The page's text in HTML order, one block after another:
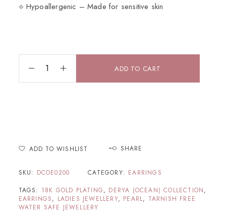
⟡ Hypoallergenic – Made for sensitive skin
ADD TO CART
ADD TO WISHLIST SHARE
SKU: DCOE0200 CATEGORY: EARRINGS
TAGS: 18K GOLD PLATING, DERYA (OCEAN) COLLECTION,
EARRINGS, LADIES JEWELLERY, PEARL, TARNISH FREE
WATER SAFE JEWELLERY